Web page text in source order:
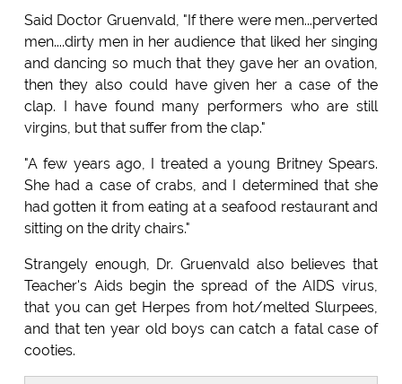
Said Doctor Gruenvald, "If there were men...perverted
men....dirty men in her audience that liked her singing
and dancing so much that they gave her an ovation,
then they also could have given her a case of the
clap. I have found many performers who are still
virgins, but that suffer from the clap."
"A few years ago, I treated a young Britney Spears.
She had a case of crabs, and I determined that she
had gotten it from eating at a seafood restaurant and
sitting on the drity chairs."
Strangely enough, Dr. Gruenvald also believes that
Teacher's Aids begin the spread of the AIDS virus,
that you can get Herpes from hot/melted Slurpees,
and that ten year old boys can catch a fatal case of
cooties.